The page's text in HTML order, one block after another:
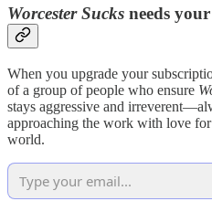
Worcester Sucks needs
When you upgrade your
of a group of people who ensure
stays aggressive and
approaching the work with love
world.